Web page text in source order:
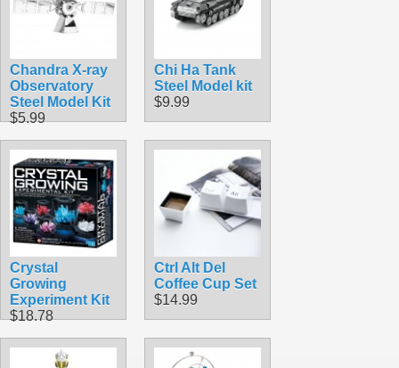
Chandra X-ray
Observatory
Steel Model Kit
$5.99
Chi Ha Tank
Steel Model kit
$9.99
Crystal
Growing
Experiment Kit
$18.78
Ctrl Alt Del
Coffee Cup Set
$14.99